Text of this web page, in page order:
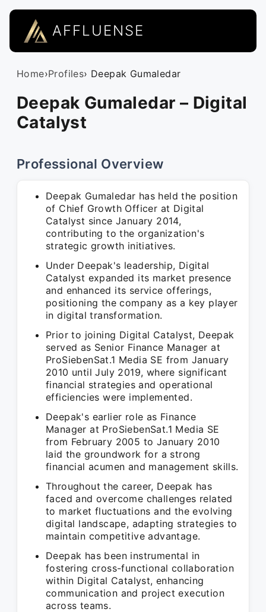
AFFLUENSE
Home›Profiles› Deepak Gumaledar
Deepak Gumaledar – Digital
Catalyst
Professional Overview
Deepak Gumaledar has held the position
of Chief Growth Officer at Digital
Catalyst since January 2014,
contributing to the organization's
strategic growth initiatives.
Under Deepak's leadership, Digital
Catalyst expanded its market presence
and enhanced its service offerings,
positioning the company as a key player
in digital transformation.
Prior to joining Digital Catalyst, Deepak
served as Senior Finance Manager at
ProSiebenSat.1 Media SE from January
2010 until July 2019, where significant
financial strategies and operational
efficiencies were implemented.
Deepak's earlier role as Finance
Manager at ProSiebenSat.1 Media SE
from February 2005 to January 2010
laid the groundwork for a strong
financial acumen and management skills.
Throughout the career, Deepak has
faced and overcome challenges related
to market fluctuations and the evolving
digital landscape, adapting strategies to
maintain competitive advantage.
Deepak has been instrumental in
fostering cross-functional collaboration
within Digital Catalyst, enhancing
communication and project execution
across teams.